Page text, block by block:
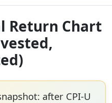
Return Chart
after CPI-U